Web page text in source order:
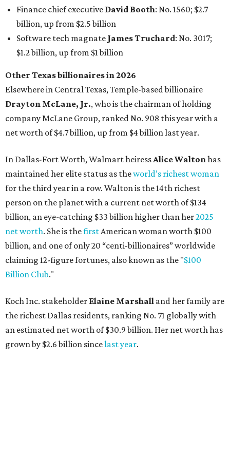
In Dallas-Fort Worth, Walmart heiress
maintained her elite status as the
world’s richest woman
for the third year in a row. Walton is the 14th richest
billion, an eye-catching $33 billion higher than her
net worth. She is thefirstAmerican woman worth $100
billion, and one of only 20 “centi-billionaires” worldwide
claiming 12-figure fortunes, also known as the "$100
Billion Club."
Koch Inc. stakeholderElaine Marshalland her family are
the richest Dallas residents, ranking No. 71 globally with
an estimated net worth of $30.9 billion. Her net worth has
grown by $2.6 billion since last year.
AFTER 111 YEARS